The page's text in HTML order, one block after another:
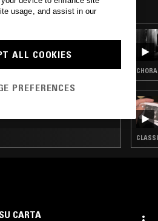
CARTA
usage, and assist in our
ALL COOKIES
PREFERENCES